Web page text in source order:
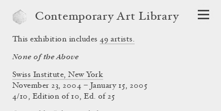
Contemporary Art Library
None of the Above
Swiss Institute, New York
This exhibition includes 49 artists.
November 23, 2004 – January 15, 2005
4/10, Edition of 10, Ed. of 25